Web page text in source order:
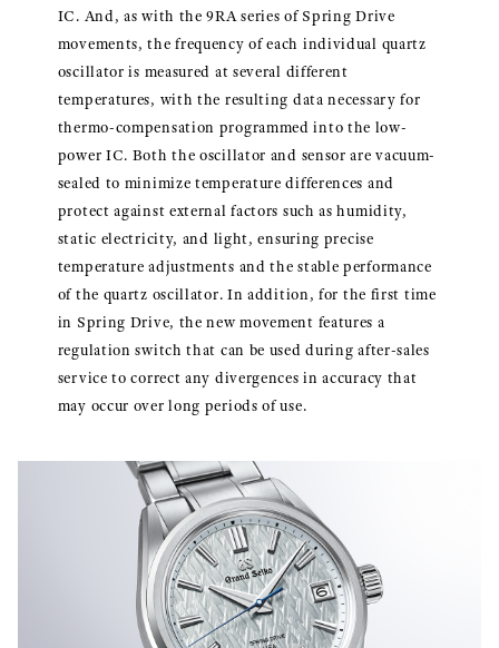
IC. And, as with the 9RA series of Spring Drive
movements, the frequency of each individual quartz
oscillator is measured at several different
temperatures, with the resulting data necessary for
thermo-compensation programmed into the low-
power IC. Both the oscillator and sensor are vacuum-
sealed to minimize temperature differences and
protect against external factors such as humidity,
static electricity, and light, ensuring precise
temperature adjustments and the stable performance
of the quartz oscillator. In addition, for the first time
in Spring Drive, the new movement features a
regulation switch that can be used during after-sales
service to correct any divergences in accuracy that
may occur over long periods of use.